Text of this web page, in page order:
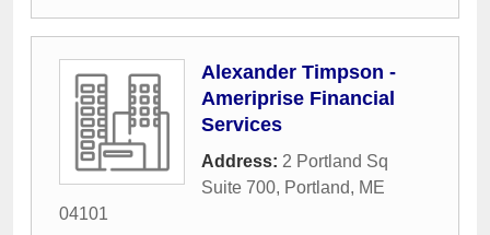
Alexander Timpson -
Ameriprise Financial
Services
Address: 2 Portland Sq
Suite 700, Portland, ME
04101